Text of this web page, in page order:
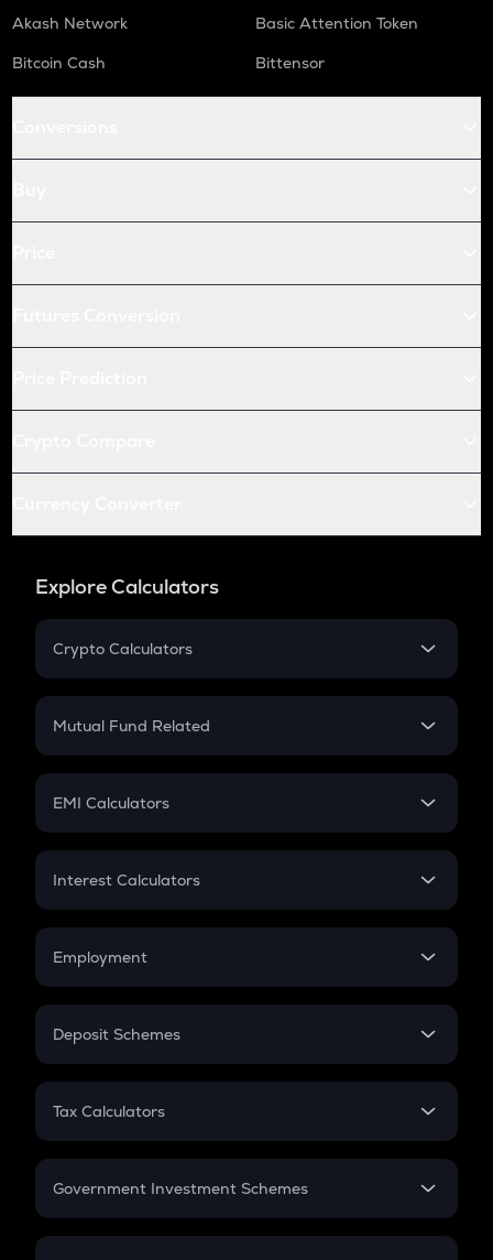
Akash Network
Basic Attention Token
Bitcoin Cash
Bittensor
Explore Calculators
Crypto Calculators
Crypto SIP Calculator
Crypto Futures
Mutual Fund Related
Mutual Fund
EMI Calculators
EMI
Credit Card EMI
Interest Calculators
Compound Interest
Employment
In-Hand Salary
PPF
Gratuity
Retirement
Deposit Schemes
FD
Tax Calculators
GST
Government Investment Schemes
Sukanya Samriddhu Yojana